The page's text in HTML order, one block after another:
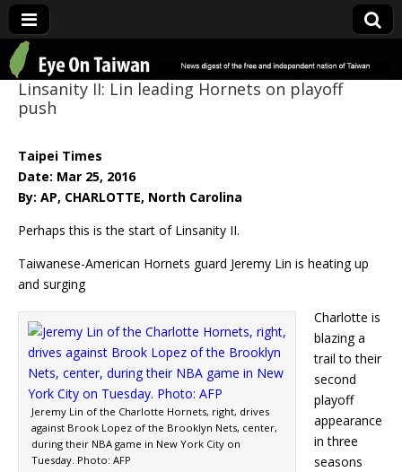
Eye On Taiwan
Linsanity II: Lin leading Hornets on playoff
push
Taipei Times
Date: Mar 25, 2016
By: AP, CHARLOTTE, North Carolina
Perhaps this is the start of Linsanity II.
Taiwanese-American Hornets guard Jeremy Lin is heating up
and surging
Jeremy Lin of the Charlotte Hornets, right, drives
against Brook Lopez of the Brooklyn Nets, center,
during their NBA game in New York City on
Tuesday. Photo: AFP
Charlotte is
blazing a
trail to their
second
playoff
appearance
in three
seasons